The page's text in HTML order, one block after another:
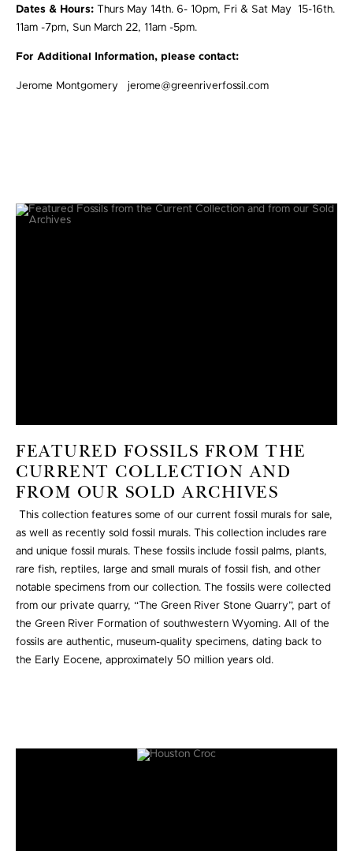
Dates & Hours: Thurs May 14th. 6- 10pm, Fri & Sat May 15-16th.
11am -7pm, Sun March 22, 11am -5pm.
For Additional Information, please contact:
Jerome Montgomery jerome@greenriverfossil.com
FEATURED FOSSILS FROM THE
CURRENT COLLECTION AND
FROM OUR SOLD ARCHIVES
This collection features some of our current fossil murals for sale,
as well as recently sold fossil murals. This collection includes rare
and unique fossil murals. These fossils include fossil palms, plants,
rare fish, reptiles, large and small murals of fossil fish, and other
notable specimens from our collection. The fossils were collected
from our private quarry, “The Green River Stone Quarry”, part of
the Green River Formation of southwestern Wyoming. All of the
fossils are authentic, museum-quality specimens, dating back to
the Early Eocene, approximately 50 million years old.